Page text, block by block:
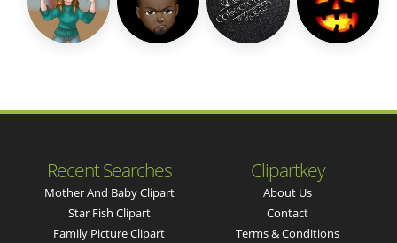
Recent Searches
Mother And Baby Clipart
Star Fish Clipart
Family Picture Clipart
Clipartkey
About Us
Contact
Terms & Conditions